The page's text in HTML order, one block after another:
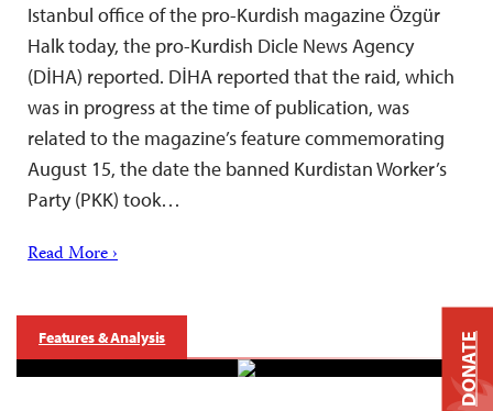
Istanbul office of the pro-Kurdish magazine Özgür
Halk today, the pro-Kurdish Dicle News Agency
(DİHA) reported. DİHA reported that the raid, which
was in progress at the time of publication, was
related to the magazine’s feature commemorating
August 15, the date the banned Kurdistan Worker’s
Party (PKK) took…
Read More ›
Features & Analysis DONATE